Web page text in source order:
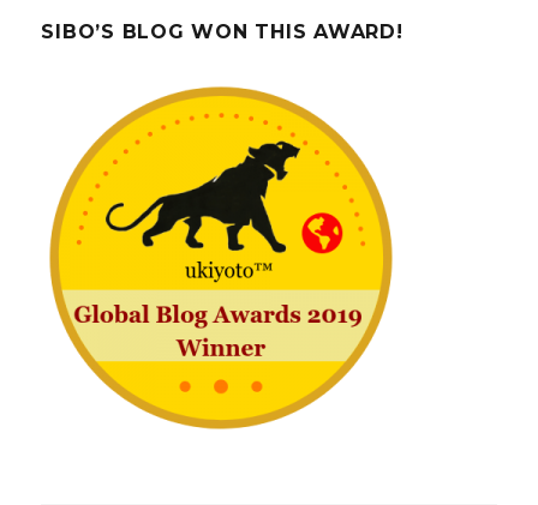
SIBO’S BLOG WON THIS AWARD!